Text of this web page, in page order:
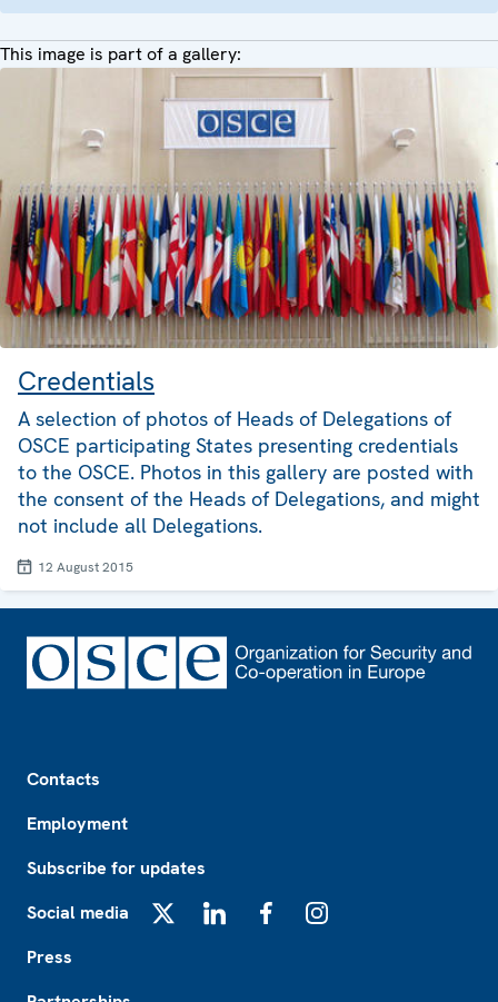
This image is part of a gallery:
Credentials
A selection of photos of Heads of Delegations of
OSCE participating States presenting credentials
to the OSCE. Photos in this gallery are posted with
the consent of the Heads of Delegations, and might
not include all Delegations.
12 August 2015
Contacts
Employment
Subscribe for updates
Social media
Press